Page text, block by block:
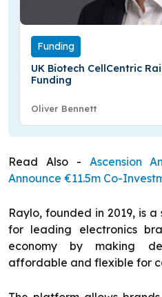
Funding
UK Biotech CellCentric
Funding
Oliver Bennett
Read Also - Ascension
Announce €11.5m Co-
Raylo, founded in 2019, is
for leading electronics
economy by making
affordable and flexible for